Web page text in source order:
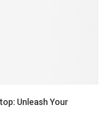
Unleash Your